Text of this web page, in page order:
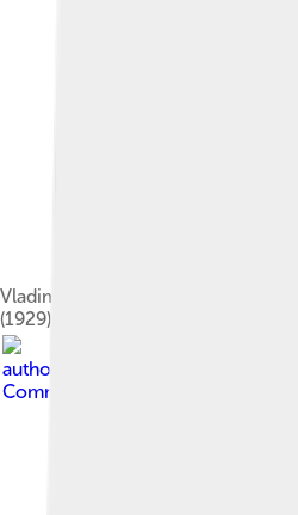
Vladimir Zworykin demonstrates
(1929).
author Unknown author
Commons Attribution-Share Alike